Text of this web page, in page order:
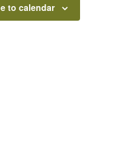
to calendar